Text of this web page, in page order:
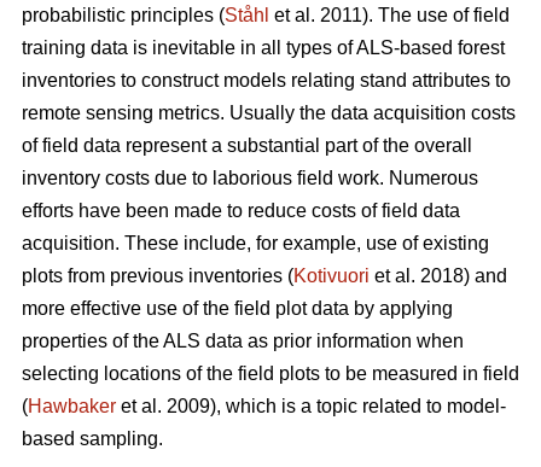
probabilistic principles (Ståhl et al. 2011). The use of field
training data is inevitable in all types of ALS-based forest
inventories to construct models relating stand attributes to
remote sensing metrics. Usually the data acquisition costs
of field data represent a substantial part of the overall
inventory costs due to laborious field work. Numerous
efforts have been made to reduce costs of field data
acquisition. These include, for example, use of existing
plots from previous inventories (Kotivuori et al. 2018) and
more effective use of the field plot data by applying
properties of the ALS data as prior information when
selecting locations of the field plots to be measured in field
(Hawbaker et al. 2009), which is a topic related to model-
based sampling.